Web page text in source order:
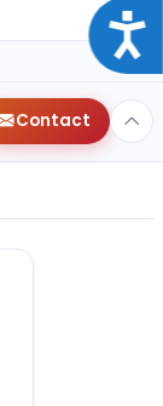
Contact